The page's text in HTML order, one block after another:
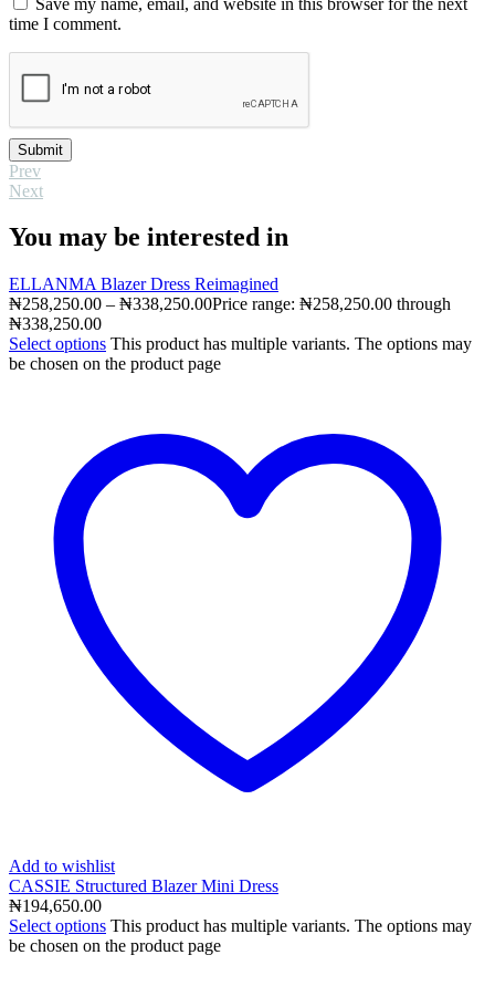
time I comment.
Submit
Prev
Next
You may be interested in
ELLANMA Blazer Dress Reimagined
₦258,250.00 – ₦338,250.00Price range: ₦258,250.00 through
₦338,250.00
Select options This product has multiple variants. The options may
be chosen on the product page
Add to wishlist
CASSIE Structured Blazer Mini Dress
₦194,650.00
Select options This product has multiple variants. The options may
be chosen on the product page